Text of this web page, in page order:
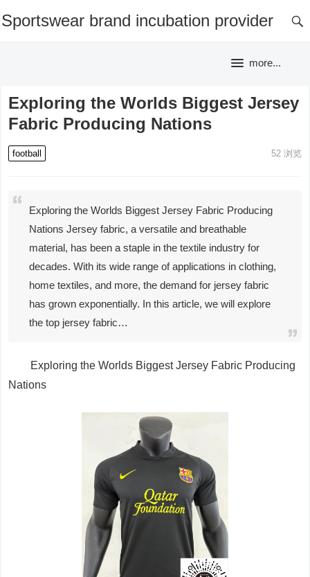
Sportswear brand incubation provider
more...
Exploring the Worlds Biggest Jersey
Fabric Producing Nations
football 52浏览
Exploring the Worlds Biggest Jersey Fabric Producing
Nations Jersey fabric, a versatile and breathable
material, has been a staple in the textile industry for
decades. With its wide range of applications in clothing,
home textiles, and more, the demand for jersey fabric
has grown exponentially. In this article, we will explore
the top jersey fabric…
Exploring the Worlds Biggest Jersey Fabric Producing
Nations